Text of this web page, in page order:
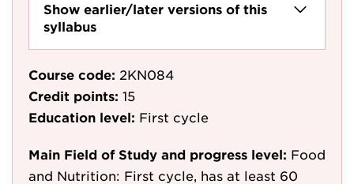
Show earlier/later versions of this
syllabus
Course code: 2KN084
Credit points: 15
Education level: First cycle
Main Field of Study and progress level: Food
and Nutrition: First cycle, has at least 60